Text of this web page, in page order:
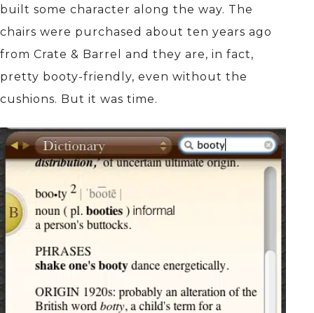
built some character along the way. The
chairs were purchased about ten years ago
from Crate & Barrel and they are, in fact,
pretty booty-friendly, even without the
cushions. But it was time.